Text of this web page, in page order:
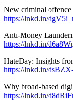
New criminal offence
https://lnkd.in/
Anti-Money
https://lnkd.in/
HateDay: Insights
https://lnkd.in/
Why broad-based
https://lnkd.in/